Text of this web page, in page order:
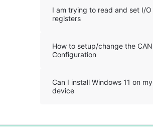
I am trying to read and set I/O
registers
How to setup/change the CAN
Configuration
Can I install Windows 11 on my
device
0%